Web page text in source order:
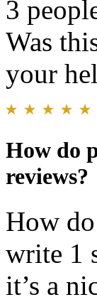
3
Was
your
How do
reviews?
How
write 1
it’s a